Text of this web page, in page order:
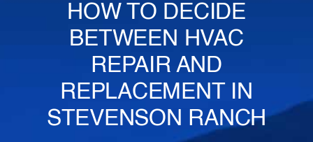
HOW TO DECIDE
BETWEEN HVAC
REPAIR AND
REPLACEMENT IN
STEVENSON RANCH